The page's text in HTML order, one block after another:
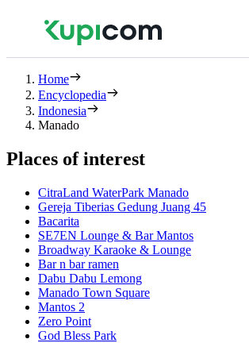
Home
Encyclopedia
Indonesia
Manado
Places of interest
CitraLand WaterPark Manado
Gereja Tiberias Gedung Juang 45
Bacarita
SE7EN Lounge & Bar Mantos
Broadway Karaoke & Lounge
Bar n bar ramen
Dabu Dabu Lemong
Manado Town Square
Mantos 2
Zero Point
God Bless Park